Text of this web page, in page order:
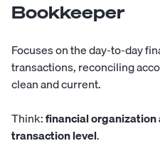
Bookkeeper
Focuseson the day-to-day
transactions, reconciling
clean and current.
Think:financial
transaction level.